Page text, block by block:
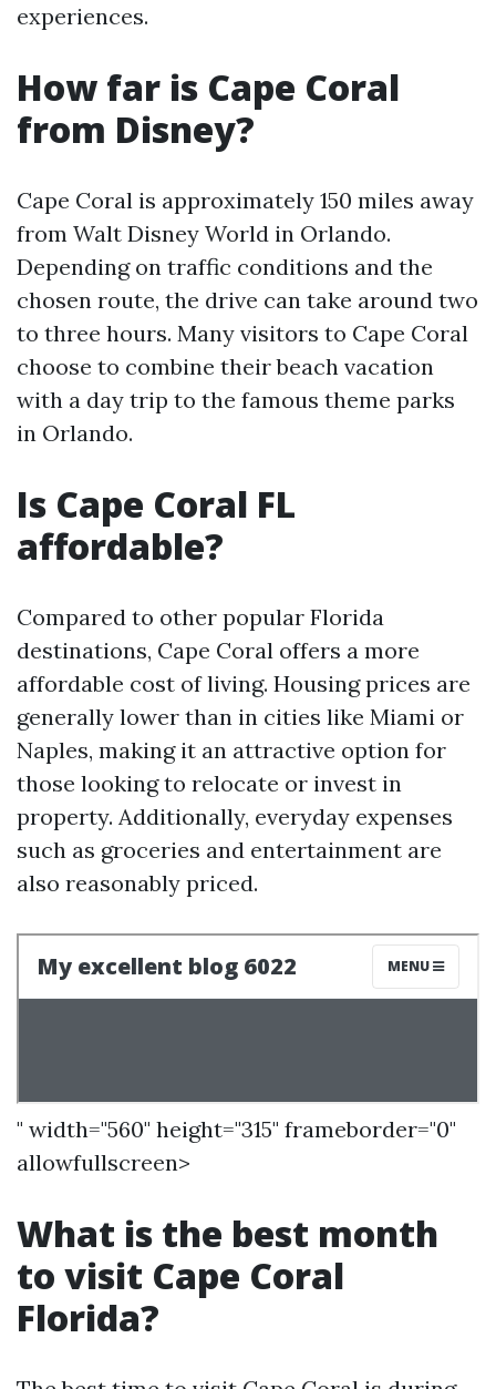
experiences.
How far is Cape Coral
from Disney?
Cape Coral is approximately 150 miles away
from Walt Disney World in Orlando.
Depending on traffic conditions and the
chosen route, the drive can take around two
to three hours. Many visitors to Cape Coral
choose to combine their beach vacation
with a day trip to the famous theme parks
in Orlando.
Is Cape Coral FL
affordable?
Compared to other popular Florida
destinations, Cape Coral offers a more
affordable cost of living. Housing prices are
generally lower than in cities like Miami or
Naples, making it an attractive option for
those looking to relocate or invest in
property. Additionally, everyday expenses
such as groceries and entertainment are
also reasonably priced.
" width="560" height="315" frameborder="0"
allowfullscreen>
What is the best month
to visit Cape Coral
Florida?